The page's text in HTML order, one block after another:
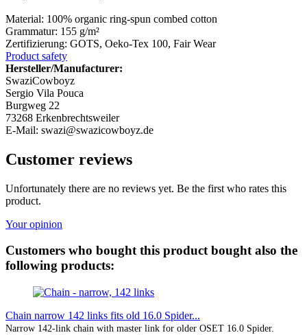
Material: 100% organic ring-spun combed cotton
Grammatur: 155 g/m²
Zertifizierung: GOTS, Oeko-Tex 100, Fair Wear
Product safety
Hersteller/Manufacturer:
SwaziCowboyz
Sergio Vila Pouca
Burgweg 22
73268 Erkenbrechtsweiler
E-Mail: swazi@swazicowboyz.de
Customer reviews
Unfortunately there are no reviews yet. Be the first who rates this
product.
Your opinion
Customers who bought this product bought also the
following products:
Chain narrow 142 links fits old 16.0 Spider...
Narrow 142-link chain with master link for older OSET 16.0 Spider.